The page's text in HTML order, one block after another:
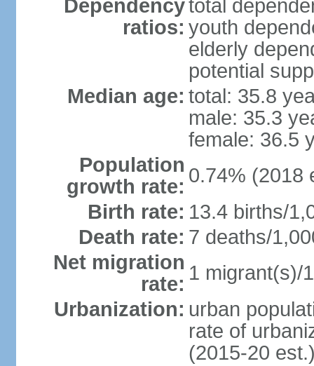
Dependency
ratios:
total
youth
elderly
potential
Median age: total: 35.8
male: 35.3
female: 36.5
Population
growth rate: 0.74% (2018
Birth rate: 13.4 births/
Death rate: 7 deaths/
Net migration
rate: 1 migrant(s)/
Urbanization: urban
rate of
(2015-20